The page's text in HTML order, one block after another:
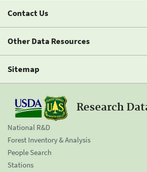
Contact Us
Other Data Resources
Sitemap
Research
National R&D
Forest Inventory & Analysis
People Search
Stations